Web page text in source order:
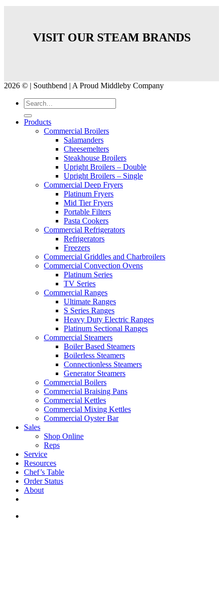
VISIT OUR STEAM BRANDS
2026 © | Southbend | A Proud Middleby Company
Products
Commercial Broilers
Salamanders
Cheesemelters
Steakhouse Broilers
Upright Broilers – Double
Upright Broilers – Single
Commercial Deep Fryers
Platinum Fryers
Mid Tier Fryers
Portable Filters
Pasta Cookers
Commercial Refrigerators
Refrigerators
Freezers
Commercial Griddles and Charbroilers
Commercial Convection Ovens
Platinum Series
TV Series
Commercial Ranges
Ultimate Ranges
S Series Ranges
Heavy Duty Electric Ranges
Platinum Sectional Ranges
Commercial Steamers
Boiler Based Steamers
Boilerless Steamers
Connectionless Steamers
Generator Steamers
Commercial Boilers
Commercial Braising Pans
Commercial Kettles
Commercial Mixing Kettles
Commercial Oyster Bar
Sales
Shop Online
Reps
Service
Resources
Chef’s Table
Order Status
About